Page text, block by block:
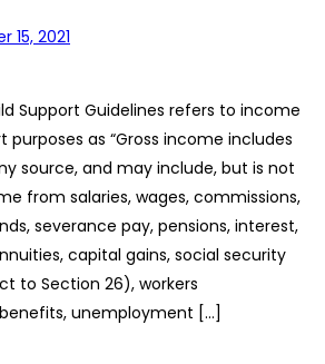
15, 2021
Support Guidelines refers to income
purposes as “Gross income includes
source, and may include, but is not
from salaries, wages, commissions,
severance pay, pensions, interest,
capital gains, social security
to Section 26), workers
unemployment […]